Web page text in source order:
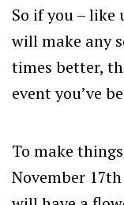
So if you – like
will make any
times better,
event you’ve
To make
November